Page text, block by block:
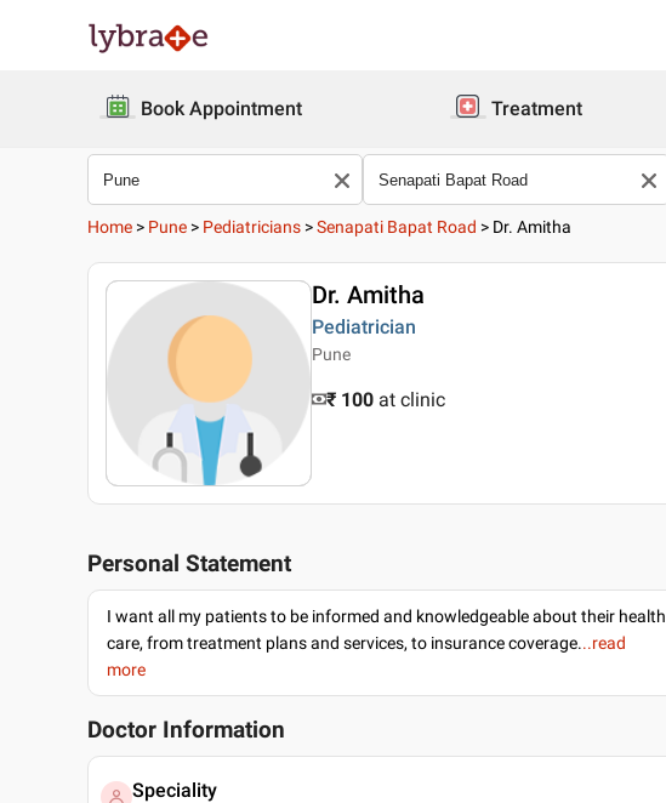
Book Appointment Treatment
Home > Pune > Pediatricians >Senapati Bapat Road > Dr. Amitha
Dr. Amitha
Pediatrician
Pune
₹ 100 at clinic
Personal Statement
I want all my patients to be informed and knowledgeable about their health
care, from treatment plans and services, to insurance coverage...read
more
Doctor Information
Speciality